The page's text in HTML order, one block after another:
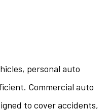
personal auto
Commercial auto
to cover accidents,